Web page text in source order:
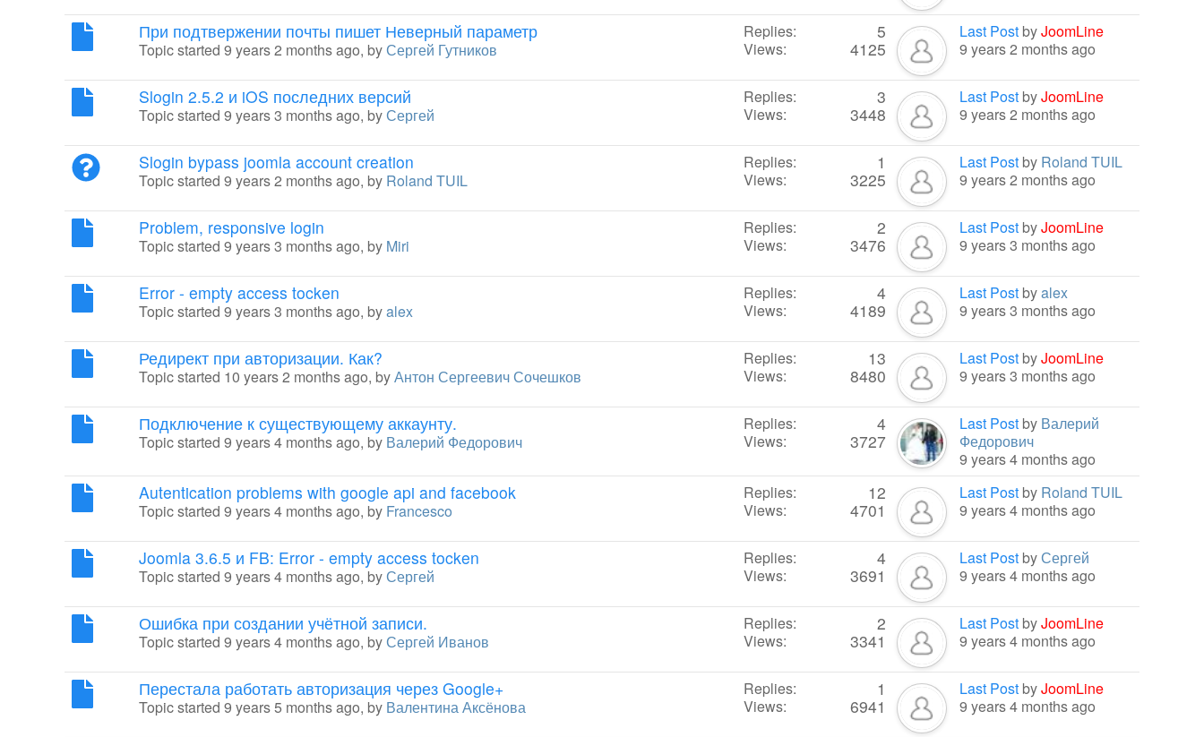
При подтвержении почты пишет Неверный параметр
Topic started 9 years 2 months ago, byСергей Гутников
Replies: 5
Views: 4125
Last Post byJoomLine
9 years 2 months ago
Slogin 2.5.2 и iOS последних версий
Topic started 9 years 3 months ago, byСергей
Replies: 3
Views: 3448
Last Post byJoomLine
9 years 2 months ago
Slogin bypass joomla account creation
Topic started 9 years 2 months ago, by Roland TUIL
Replies: 1
Views: 3225
Last Post by Roland TUIL
9 years 2 months ago
Problem, responsive login
Topic started 9 years 3 months ago, by Miri
Replies: 2
Views: 3476
Last Post byJoomLine
9 years 3 months ago
Error - empty access tocken
Topic started 9 years 3 months ago, byalex
Replies: 4
Views: 4189
Last Post byalex
9 years 3 months ago
Редирект при авторизации. Как?
Topic started 10 years 2 months ago, byАнтон Сергеевич Сочешков
Replies: 13
Views: 8480
Last Post byJoomLine
9 years 3 months ago
Подключение к существующему аккаунту.
Topic started 9 years 4 months ago, by Валерий Федорович
Replies: 4
Views: 3727
Last Post by Валерий
Федорович
9 years 4 months ago
Autentication problems with google api and facebook
Topic started 9 years 4 months ago, by Francesco
Replies: 12
Views: 4701
Last Post by Roland TUIL
9 years 4 months ago
Joomla 3.6.5 и FB: Error - empty access tocken
Topic started 9 years 4 months ago, byСергей
Replies: 4
Views: 3691
Last Post byСергей
9 years 4 months ago
Ошибка при создании учётной записи.
Topic started 9 years 4 months ago, byСергей Иванов
Replies: 2
Views: 3341
Last Post byJoomLine
9 years 4 months ago
Перестала работать авторизация через Google+
Topic started 9 years 5 months ago, by Валентина Аксёнова
Replies: 1
Views: 6941
Last Post byJoomLine
9 years 4 months ago